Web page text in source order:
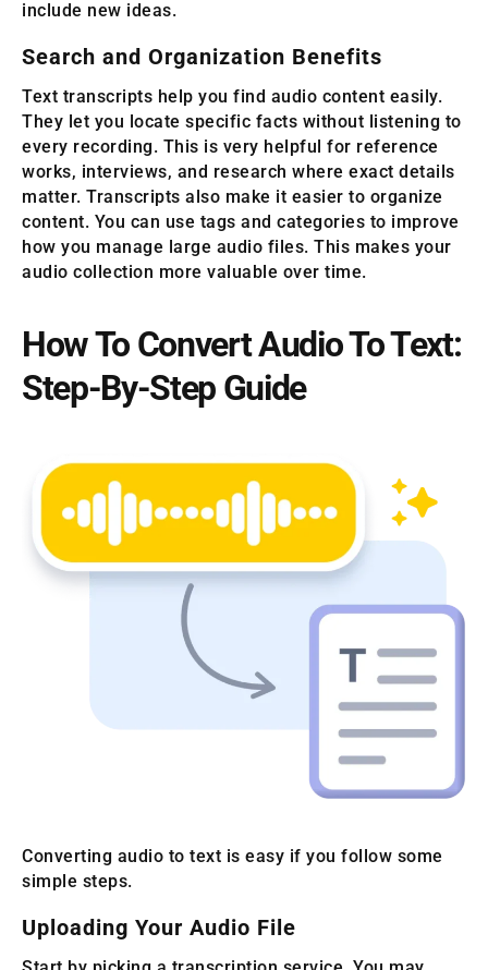
include new ideas.
Search and Organization Benefits
Text transcripts help you find audio content easily.
They let you locate specific facts without listening to
every recording. This is very helpful for reference
works, interviews, and research where exact details
matter. Transcripts also make it easier to organize
content. You can use tags and categories to improve
how you manage large audio files. This makes your
audio collection more valuable over time.
How To Convert Audio To Text:
Step-By-Step Guide
Converting audio to text is easy if you follow some
simple steps.
Uploading Your Audio File